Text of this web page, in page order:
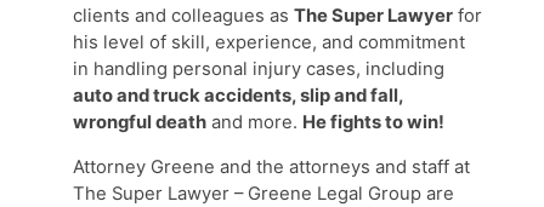
clients and colleagues as The Super Lawyer for
his level of skill, experience, and commitment
in handling personal injury cases, including
auto and truck accidents, slip and fall,
wrongful death and more. He fights to win!
Attorney Greene and the attorneys and staff at
The Super Lawyer – Greene Legal Group are